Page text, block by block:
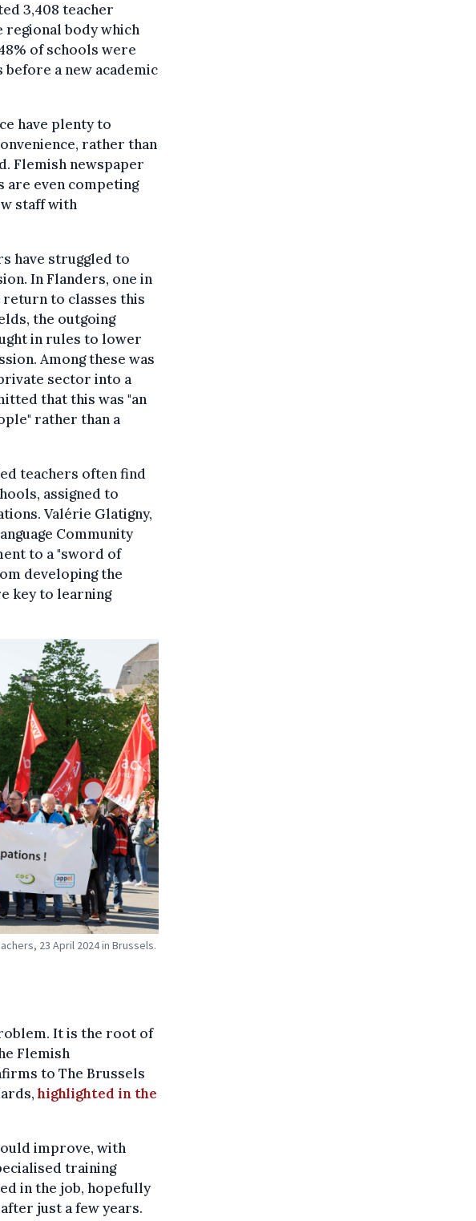
3,408 teacher
regional body which
of schools were
a new academic
have plenty to
rather than
Flemish newspaper
are even competing
staff with
have struggled to
In Flanders, one in
to classes this
the outgoing
in rules to lower
Among these was
sector into a
that this was "an
rather than a
teachers often find
assigned to
Valérie Glatigny,
Community
to a "sword of
developing the
key to learning
23 April 2024 in Brussels.
It is the root of
Flemish
to The Brussels
highlighted in the
improve, with
training
in the job, hopefully
just a few years.